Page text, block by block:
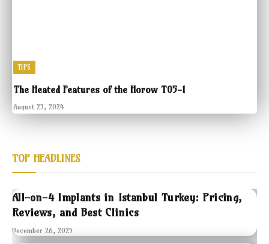
TIPS
The Heated Features of the Horow T05-1
August 23, 2024
TOP HEADLINES
All-on-4 Implants in Istanbul Turkey: Pricing,
Reviews, and Best Clinics
December 26, 2025